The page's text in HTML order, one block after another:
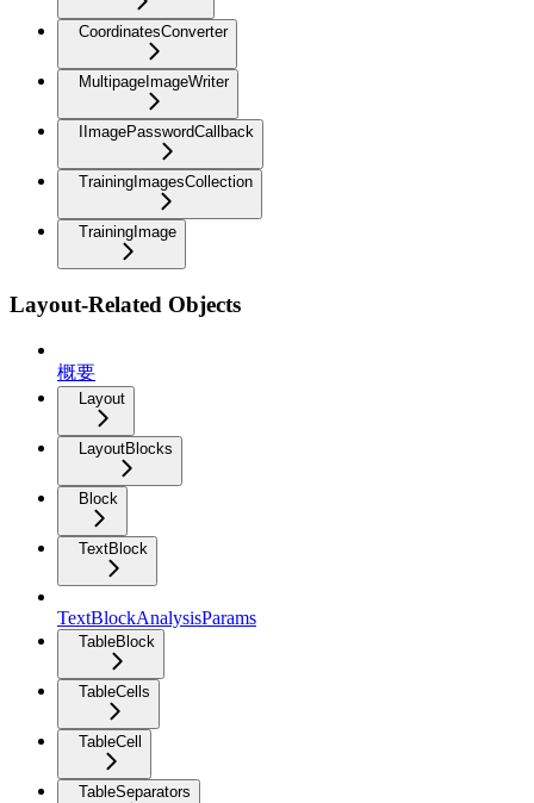
CoordinatesConverter
MultipageImageWriter
IImagePasswordCallback
TrainingImagesCollection
TrainingImage
Layout-Related Objects
概要
Layout
LayoutBlocks
Block
TextBlock
TextBlockAnalysisParams
TableBlock
TableCells
TableCell
TableSeparators